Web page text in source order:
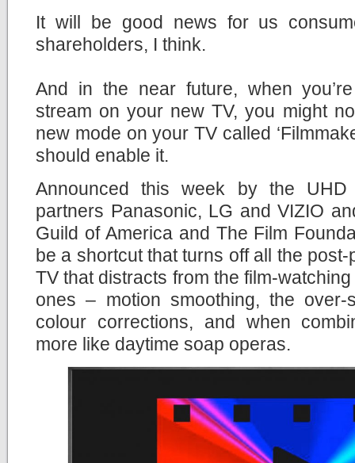
It will be good news for us
shareholders, I think.
And in the near future, when
stream on your new TV, you might
new mode on your TV called
should enable it.
Announced this week by the
partners Panasonic, LG and VIZIO
Guild of America and The Film
be a shortcut that turns off all the
TV that distracts from the film-
ones – motion smoothing, the over-
colour corrections, and when
more like daytime soap operas.